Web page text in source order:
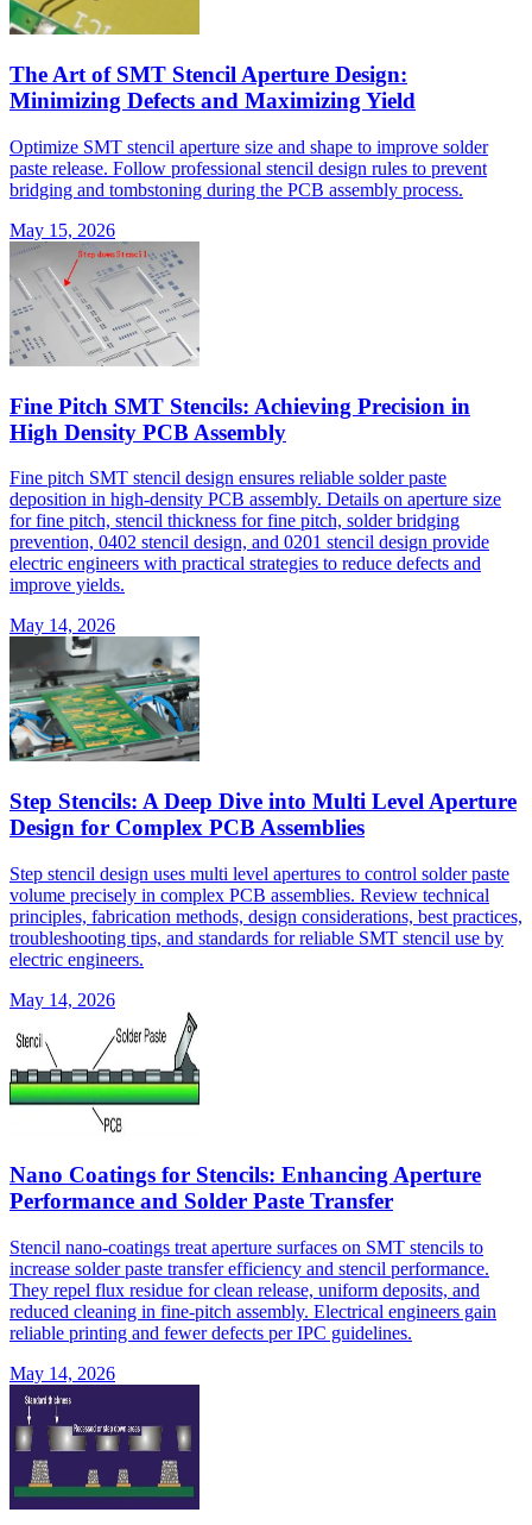
The Art of SMT Stencil Aperture Design:
Minimizing Defects and Maximizing Yield
Optimize SMT stencil aperture size and shape to improve solder
paste release. Follow professional stencil design rules to prevent
bridging and tombstoning during the PCB assembly process.
May 15, 2026
Fine Pitch SMT Stencils: Achieving Precision in
High Density PCB Assembly
Fine pitch SMT stencil design ensures reliable solder paste
deposition in high-density PCB assembly. Details on aperture size
for fine pitch, stencil thickness for fine pitch, solder bridging
prevention, 0402 stencil design, and 0201 stencil design provide
electric engineers with practical strategies to reduce defects and
improve yields.
May 14, 2026
Step Stencils: A Deep Dive into Multi Level Aperture
Design for Complex PCB Assemblies
Step stencil design uses multi level apertures to control solder paste
volume precisely in complex PCB assemblies. Review technical
principles, fabrication methods, design considerations, best practices,
troubleshooting tips, and standards for reliable SMT stencil use by
electric engineers.
May 14, 2026
Nano Coatings for Stencils: Enhancing Aperture
Performance and Solder Paste Transfer
Stencil nano-coatings treat aperture surfaces on SMT stencils to
increase solder paste transfer efficiency and stencil performance.
They repel flux residue for clean release, uniform deposits, and
reduced cleaning in fine-pitch assembly. Electrical engineers gain
reliable printing and fewer defects per IPC guidelines.
May 14, 2026